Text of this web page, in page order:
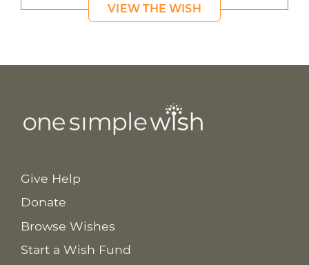
VIEW THE WISH
Give Help
Donate
Browse Wishes
Start a Wish Fund